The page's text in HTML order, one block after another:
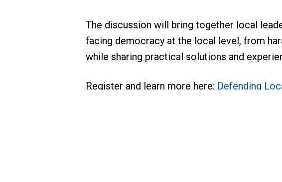
The discussion will bring together local
facing democracy at the local level, from
while sharing practical solutions and
Register and learn more here: Defending